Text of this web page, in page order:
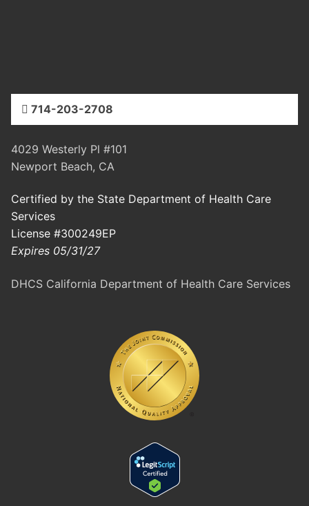
714-203-2708
4029 Westerly Pl #101
Newport Beach, CA
Certified by the State Department of Health Care
Services
License #300249EP
Expires 05/31/27
DHCS California Department of Health Care Services